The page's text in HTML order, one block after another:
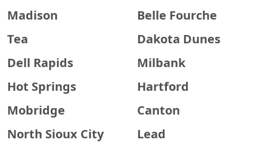
Madison
Belle Fourche
Tea
Dakota Dunes
Dell Rapids
Milbank
Hot Springs
Hartford
Mobridge
Canton
North Sioux City
Lead